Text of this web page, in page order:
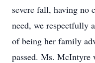
severe fall, having
need, we respectfully
of being her family
passed. Ms. McIntyre